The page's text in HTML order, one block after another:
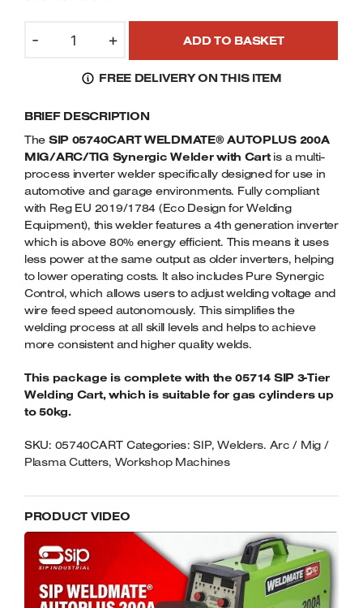
-
05740CART
WELDMATE
AUTOPLUS
MIG/ARC/TIG
WELDER
WITH
3
TIER
CART
16AMP
QUANTITY
+ ADD TO BASKET
FREE DELIVERY ON THIS ITEM
BRIEF DESCRIPTION
The SIP 05740CART WELDMATE® AUTOPLUS 200A
MIG/ARC/TIG Synergic Welder with Cartis a multi-
process inverter welder specifically designed for use in
automotive and garage environments. Fully compliant
with Reg EU 2019/1784 (Eco Design for Welding
Equipment), this welder features a 4th generation inverter
which is above 80% energy efficient. This means it uses
less power at the same output as older inverters, helping
to lower operating costs. It also includes Pure Synergic
Control, which allows users to adjust welding voltage and
wire feed speed autonomously. This simplifies the
welding process at all skill levels and helps to achieve
more consistent and higher quality welds.
This package is complete with the 05714 SIP 3-Tier
Welding Cart, which is suitable for gas cylinders up
to 50kg.
SKU: 05740CART Categories:SIP,Welders. Arc / Mig /
Plasma Cutters, Workshop Machines
PRODUCT VIDEO
Tenoners
Belt Driven Air Compressors
Dust Collectors & Vacuum Cleaners
Mortise Machines
Plunge Saws
Spindle Moulders
Wood Turning Chucks